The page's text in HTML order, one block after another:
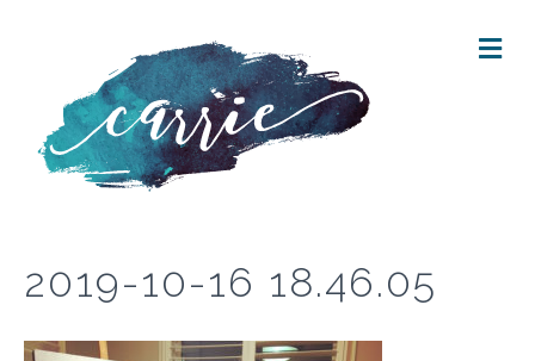
M
E
2019-10-16 18.46.05